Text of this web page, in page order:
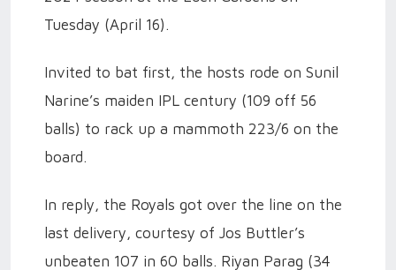
Tuesday (April 16).
Invited to bat first, the hosts rode on Sunil
Narine’s maiden IPL century (109 off 56
balls) to rack up a mammoth 223/6 on the
board.
In reply, the Royals got over the line on the
last delivery, courtesy of Jos Buttler’s
unbeaten 107 in 60 balls. Riyan Parag (34